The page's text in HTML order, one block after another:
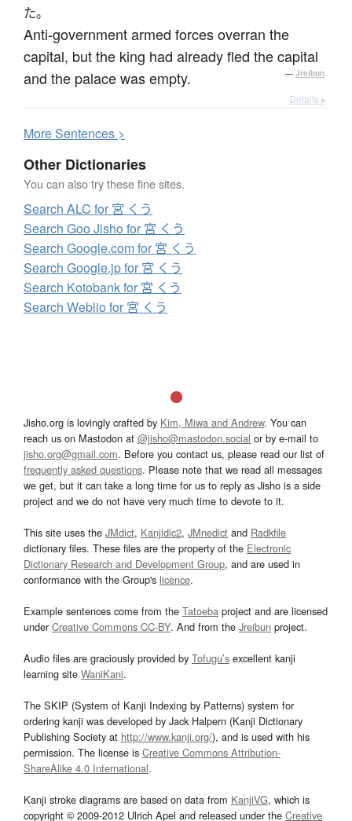
た。
Anti-government armed forces overran the
capital, but the king had already fled the capital
and the palace was empty.
— Jreibun
Details ▸
MoreSentences >
Other Dictionaries
You can also try these fine sites.
Search ALC for 宮 くう
Search Goo Jisho for 宮 くう
Search Google.com for 宮 くう
Search Google.jp for 宮 くう
Search Kotobank for 宮 くう
Search Weblio for 宮 くう
Jisho.org is lovingly crafted by Kim, Miwa and Andrew. You can
reach us on Mastodon at @jisho@mastodon.social or by e-mail to
jisho.org@gmail.com. Before you contact us, please read our list of
frequently asked questions. Please note that we read all messages
we get, but it can take a long time for us to reply as Jisho is a side
project and we do not have very much time to devote to it.
This site uses the JMdict, Kanjidic2, JMnedict and Radkfile
dictionary files. These files are the property of the Electronic
Dictionary Research and Development Group, and are used in
conformance with the Group's licence.
Example sentences come from the Tatoeba project and are licensed
underCreative Commons CC-BY. And from the Jreibun project.
Audio files are graciously provided by Tofugu’s excellent kanji
learning site WaniKani.
The SKIP (System of Kanji Indexing by Patterns) system for
ordering kanji was developed by Jack Halpern (Kanji Dictionary
Publishing Society at http://www.kanji.org/), and is used with his
permission. The license is Creative Commons Attribution-
ShareAlike 4.0 International.
Kanji stroke diagrams are based on data from KanjiVG, which is
copyright © 2009-2012 Ulrich Apel and released under the Creative